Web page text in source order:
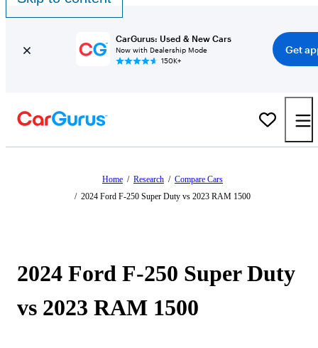
CarGurus: Used & New Cars
Now with Dealership Mode
150K+
Get
Home / Research / Compare Cars
/ 2024 Ford F-250 Super Duty vs 2023 RAM 1500
2024 Ford F-250 Super Duty
vs 2023 RAM 1500